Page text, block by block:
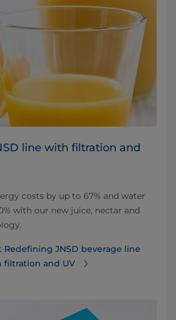
line with filtration and
costs by up to 67% and water
with our new juice, nectar and
Redefining JNSD beverage line
and UV